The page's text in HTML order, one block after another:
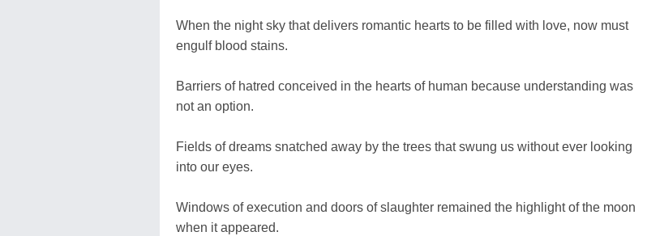
When the night sky that delivers romantic hearts to be filled with love, now must
engulf blood stains.
Barriers of hatred conceived in the hearts of human because understanding was
not an option.
Fields of dreams snatched away by the trees that swung us without ever looking
into our eyes.
Windows of execution and doors of slaughter remained the highlight of the moon
when it appeared.